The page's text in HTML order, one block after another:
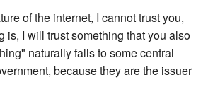
of the internet, I cannot trust you,
is, I will trust something that you also
naturally falls to some central
because they are the issuer